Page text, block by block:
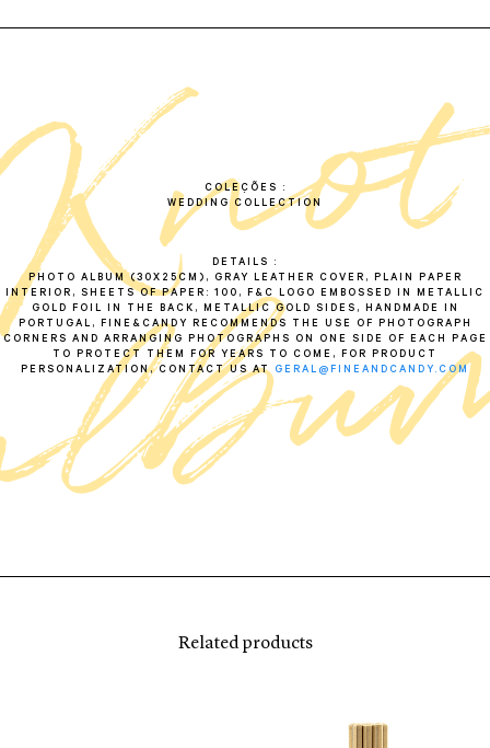
COLEÇÕES
WEDDING COLLECTION
DETAILS
PHOTO ALBUM (30X25CM), GRAY LEATHER COVER, PLAIN PAPER
INTERIOR, SHEETS OF PAPER: 100, F&C LOGO EMBOSSED IN METALLIC
GOLD FOIL IN THE BACK, METALLIC GOLD SIDES, HANDMADE IN
PORTUGAL, FINE&CANDY RECOMMENDS THE USE OF PHOTOGRAPH
CORNERS AND ARRANGING PHOTOGRAPHS ON ONE SIDE OF EACH PAGE
TO PROTECT THEM FOR YEARS TO COME, FOR PRODUCT
PERSONALIZATION, CONTACT US AT GERAL@FINEANDCANDY.COM
Related products